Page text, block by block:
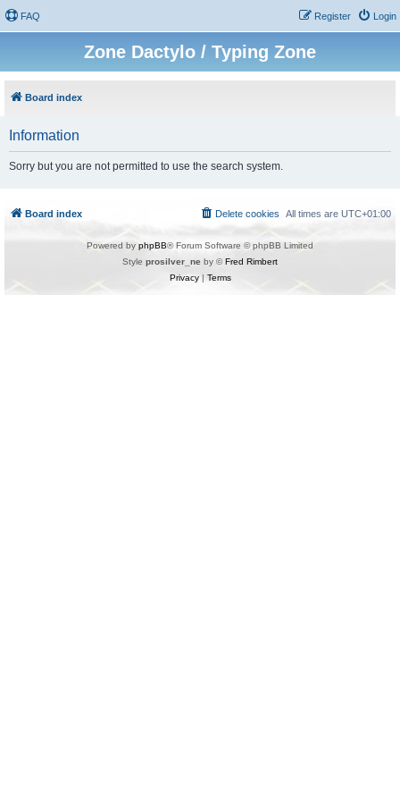
FAQ Login
Register
Zone Dactylo / Typing Zone
Board index
Information
Sorry but you are not permitted to use the search system.
Board index All times are UTC+01:00
Delete cookies
Powered by phpBB® Forum Software © phpBB Limited
Style prosilver_ne by ©Fred Rimbert
Privacy| Terms